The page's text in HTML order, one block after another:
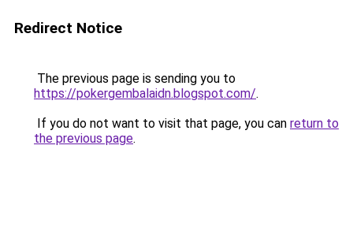
Redirect Notice
The previous page is sending you to
https://pokergembalaidn.blogspot.com/.
If you do not want to visit that page, you can return to
the previous page.